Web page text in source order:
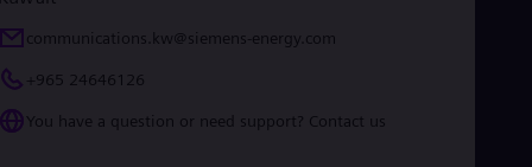
communications.kw@siemens-energy.com
+965 24646126
You have a question or need support? Contact us